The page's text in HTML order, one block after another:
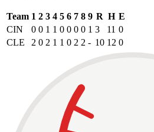
Team 1 2 3 4 5 6 7 8 9 R H E
CIN
0 0 1 1 0 0 0 0 1 3 11 0
CLE
2 0 2 1 1 0 2 2 - 10 12 0